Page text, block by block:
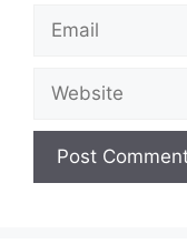
Email
Website